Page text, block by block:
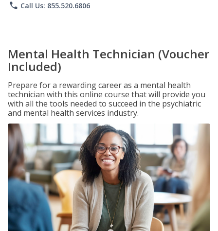
phone Call Us: 855.520.6806
Mental Health Technician (Voucher
Included)
Prepare for a rewarding career as a mental health
technician with this online course that will provide you
with all the tools needed to succeed in the psychiatric
and mental health services industry.